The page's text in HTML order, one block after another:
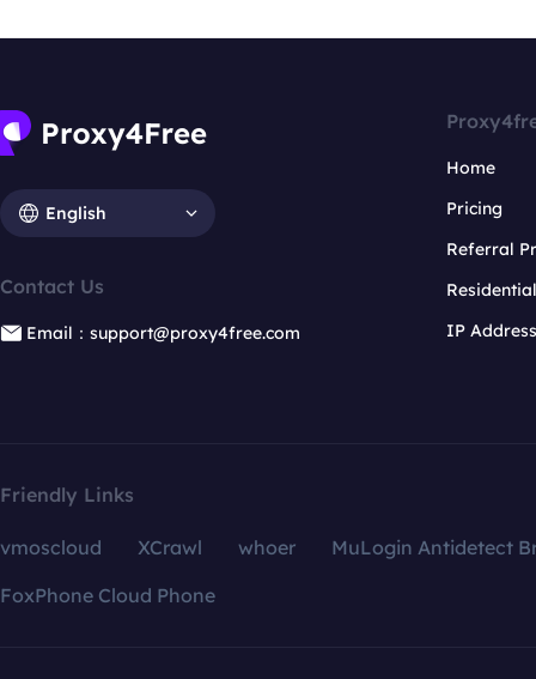
English
Contact Us
Email：support@proxy4free.com
Home
Pricing
Referral
IP
Friendly Links
vmoscloud XCrawl whoer
MuLogin Antidetect
FoxPhone Cloud Phone